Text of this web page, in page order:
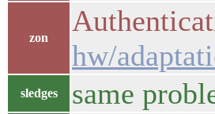
zon
hw/
sledges same